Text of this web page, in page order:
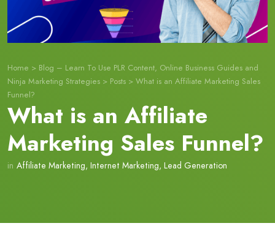
Home > Blog – Learn To Use PLR Content, Online Business Guides and
Ninja Marketing Strategies > Posts > What is an Affiliate Marketing Sales
Funnel?
What is an Affiliate
Marketing Sales Funnel?
in Affiliate Marketing, Internet Marketing, Lead Generation